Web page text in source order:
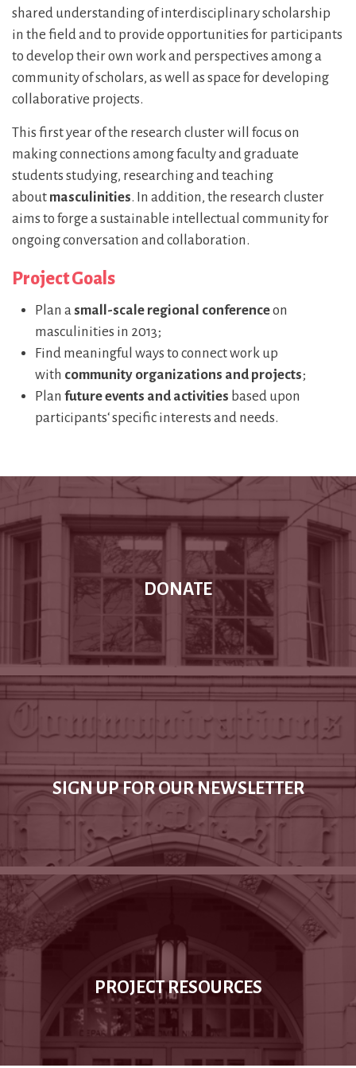
shared understanding of interdisciplinary scholarship
in the field and to provide opportunities for participants
to develop their own work and perspectives among a
community of scholars, as well as space for developing
collaborative projects.
This first year of the research cluster will focus on
making connections among faculty and graduate
students studying, researching and teaching
about masculinities. In addition, the research cluster
aims to forge a sustainable intellectual community for
ongoing conversation and collaboration.
Project Goals
Plan asmall-scale regional conferenceon
masculinities in 2013;
Find meaningful ways to connect work up
with community organizations and projects;
Plan future events and activities based upon
participants‘ specific interests and needs.
DONATE
SIGN UP FOR OUR NEWSLETTER
PROJECT RESOURCES